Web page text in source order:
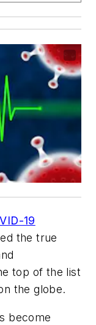
19
the true
top of the list
the globe.
become